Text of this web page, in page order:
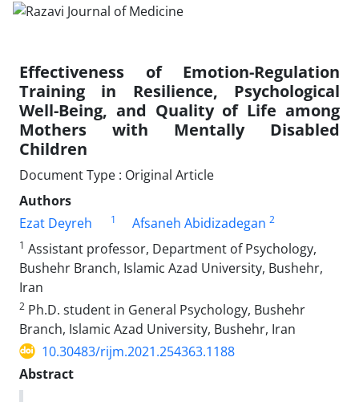
Effectiveness of Emotion-Regulation
Training in Resilience, Psychological
Well-Being, and Quality of Life among
Mothers with Mentally Disabled
Children
Document Type : Original Article
Authors
Ezat Deyreh
1 Afsaneh Abidizadegan 2
1 Assistant professor, Department of Psychology,
Bushehr Branch, Islamic Azad University, Bushehr,
Iran
2 Ph.D. student in General Psychology, Bushehr
Branch, Islamic Azad University, Bushehr, Iran
10.30483/rijm.2021.254363.1188
Abstract